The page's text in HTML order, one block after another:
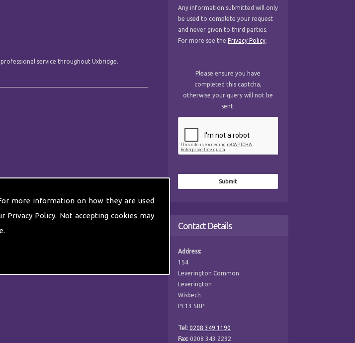
more information on how they are used
Privacy Policy. Not accepting cookies may
Any information submitted will only
be used to complete your request
and never given to third parties.
For more see the Privacy Policy.
Please ensure you have
completed this captcha,
otherwise your query will not be
sent.
Contact Details
Address:
154
Leverington Common
Leverington
Wisbech
PE13 5BP
Tel: 0208 349 1190
Fax:0208 343 2292
service throughout Uxbridge.